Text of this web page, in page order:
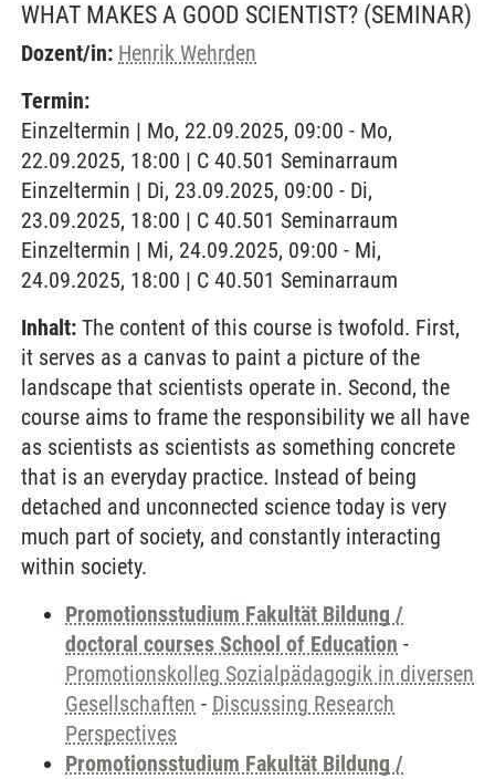
WHAT MAKES A GOOD SCIENTIST? (SEMINAR)
Dozent/in: Henrik Wehrden
Termin:
Einzeltermin | Mo, 22.09.2025, 09:00 - Mo,
22.09.2025, 18:00 | C 40.501 Seminarraum
Einzeltermin | Di, 23.09.2025, 09:00 - Di,
23.09.2025, 18:00 | C 40.501 Seminarraum
Einzeltermin | Mi, 24.09.2025, 09:00 - Mi,
24.09.2025, 18:00 | C 40.501 Seminarraum
Inhalt: The content of this course is twofold. First,
it serves as a canvas to paint a picture of the
landscape that scientists operate in. Second, the
course aims to frame the responsibility we all have
as scientists as scientists as something concrete
that is an everyday practice. Instead of being
detached and unconnected science today is very
much part of society, and constantly interacting
within society.
Promotionsstudium Fakultät Bildung /
doctoral courses School of Education -
Promotionskolleg Sozialpädagogik in diversen
Gesellschaften - Discussing Research
Perspectives
Promotionsstudium Fakultät Bildung /